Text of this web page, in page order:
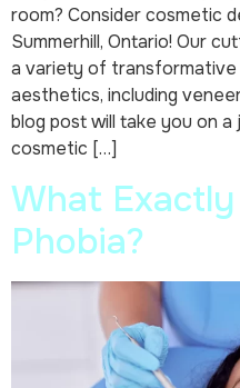
room? Consider cosmetic
Summerhill, Ontario! Our
a variety of
aesthetics, including
blog post will take you on
cosmetic […]
What
Phobia?